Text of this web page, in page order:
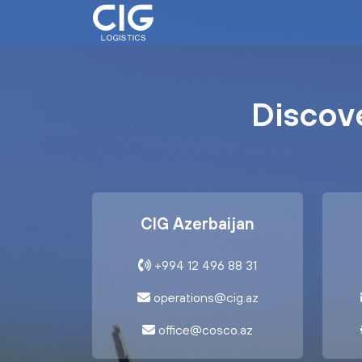
CIG Azerbaijan
+994 12 496 88 31
operations@cig.az
office@cosco.az